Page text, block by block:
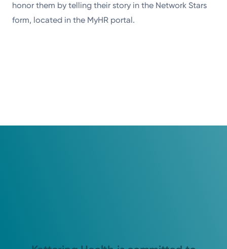
honor them by telling their story in the Network Stars
form, located in the MyHR portal.